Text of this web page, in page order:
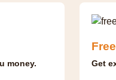
money. Get